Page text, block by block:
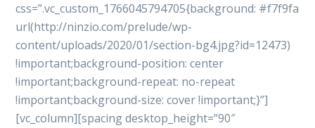
css=”.vc_custom_1766045794705{background: #f7f9fa
url(http://ninzio.com/prelude/wp-
content/uploads/2020/01/section-bg4.jpg?id=12473)
!important;background-position: center
!important;background-repeat: no-repeat
!important;background-size: cover !important;}”]
[vc_column][spacing desktop_height=”90″